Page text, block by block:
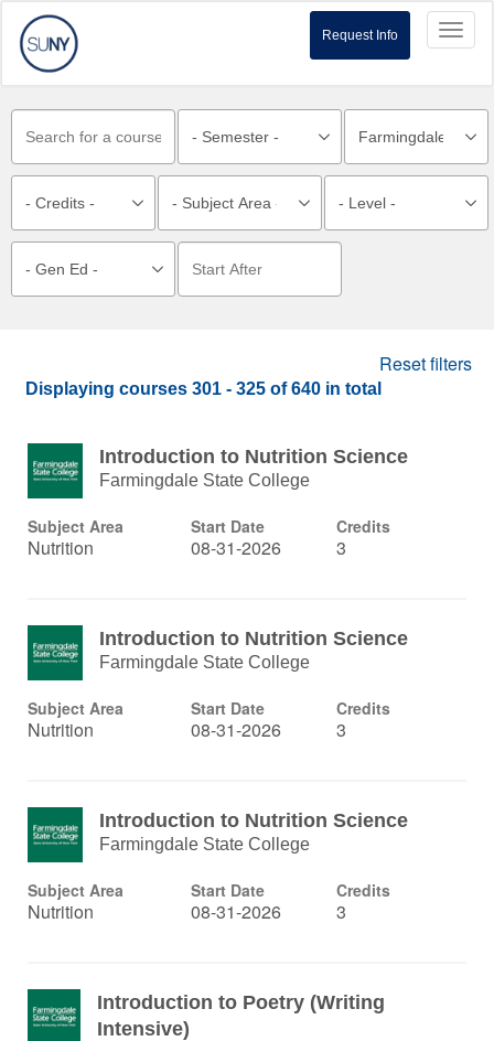
Request Info
Reset filters
Displaying courses 301 - 325 of640 in total
Introduction to Nutrition Science
Farmingdale State College
Subject Area
Nutrition
Start Date
08-31-2026
Credits
3
Introduction to Nutrition Science
Farmingdale State College
Subject Area
Nutrition
Start Date
08-31-2026
Credits
3
Introduction to Nutrition Science
Farmingdale State College
Subject Area
Nutrition
Start Date
08-31-2026
Credits
3
Introduction to Poetry (Writing
Intensive)